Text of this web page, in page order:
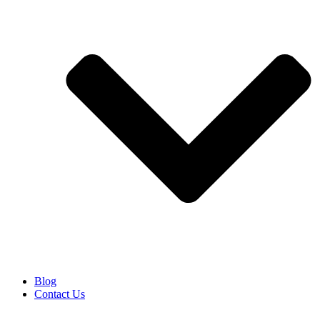
Blog
Contact Us